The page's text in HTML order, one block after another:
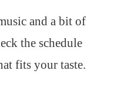
and a bit of
the schedule
fits your taste.